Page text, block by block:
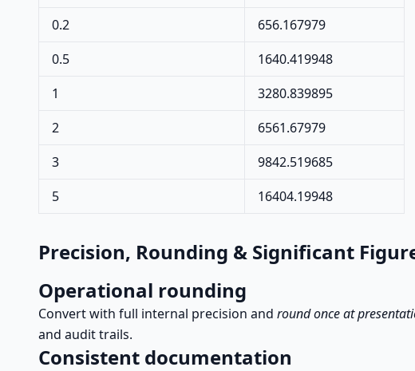
0.2
656.167979
0.5
1640.419948
1
3280.839895
2
6561.67979
3
9842.519685
5
16404.19948
Precision, Rounding & Significant
Operational rounding
Convert with full internal precision and round once at
and audit trails.
Consistent documentation